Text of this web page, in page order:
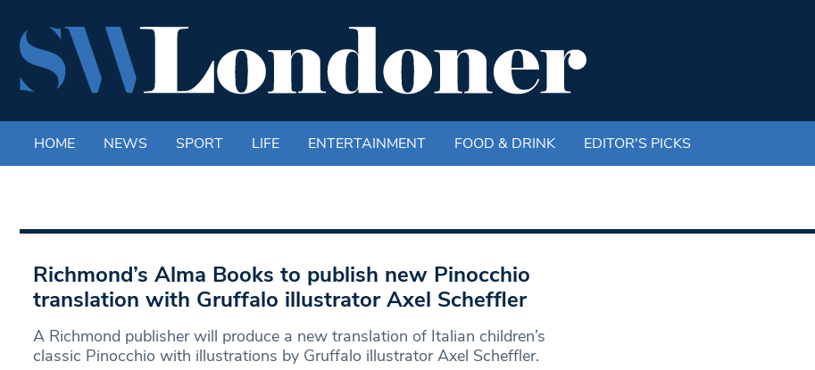
HOME NEWS SPORT LIFE ENTERTAINMENT FOOD & DRINK EDITOR'S PICKS
Richmond’s Alma Books to publish new Pinocchio
translation with Gruffalo illustrator Axel Scheffler
A Richmond publisher will produce a new translation of Italian children’s
classic Pinocchio with illustrations by Gruffalo illustrator Axel Scheffler.